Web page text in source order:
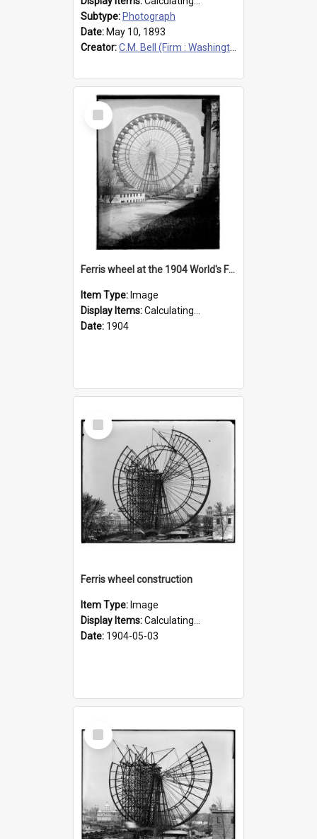
Subtype: Photograph
Date: May 10, 1893
Creator:C.M. Bell (Firm : Washington, D.C.), photographer
Select
Item
Ferris wheel at the 1904 World's Fair
Item Type: Image
Display Items:Calculating...
Date: 1904
Select
Item
Ferris wheel construction
Item Type: Image
Display Items:Calculating...
Date: 1904-05-03
Select
Item